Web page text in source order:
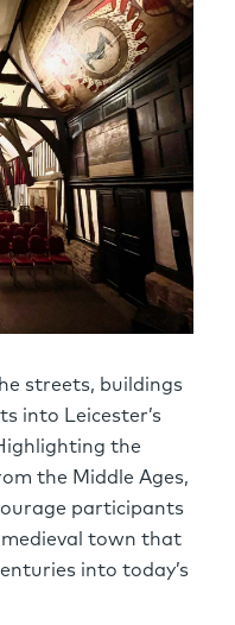
streets, buildings
into Leicester’s
the
the Middle Ages,
participants
town that
into today’s